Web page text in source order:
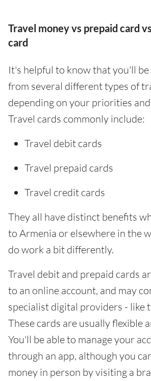
Travel money vs prepaid card
card
It's helpful to know that you'll be
from several different types of
depending on your priorities
Travel cards commonly include:
Travel debit cards
Travel prepaid cards
Travel credit cards
They all have distinct benefits
to Armenia or elsewhere in the
do work a bit differently.
Travel debit and prepaid cards
to an online account, and may
specialist digital providers - like
These cards are usually flexible
You'll be able to manage your
through an app, although you
money in person by visiting a